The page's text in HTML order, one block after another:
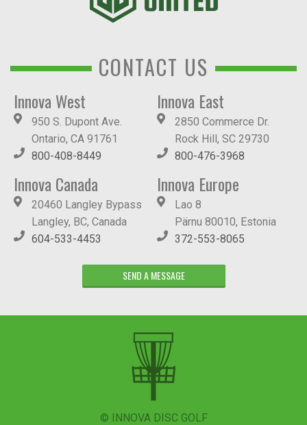
CONTACT US
Innova West
950 S. Dupont Ave.
Ontario, CA 91761
800-408-8449
Innova East
2850 Commerce Dr.
Rock Hill, SC 29730
800-476-3968
Innova Canada
20460 Langley Bypass
Langley, BC, Canada
604-533-4453
Innova Europe
Lao 8
Pärnu 80010, Estonia
372-553-8065
SEND A MESSAGE
© INNOVA DISC GOLF